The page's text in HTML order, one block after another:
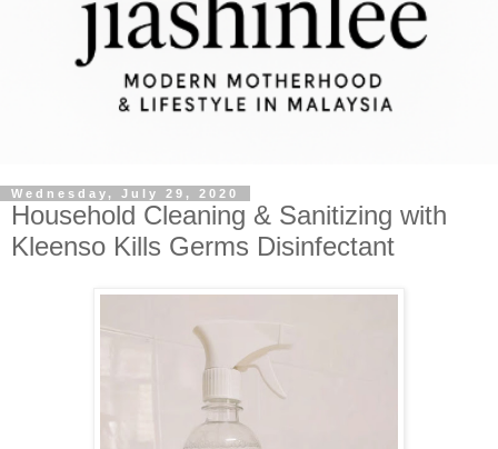
Wednesday, July 29, 2020
Household Cleaning & Sanitizing with
Kleenso Kills Germs Disinfectant